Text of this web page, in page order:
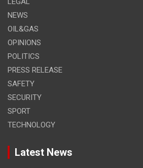
NEWS
OIL&GAS
OPINIONS
POLITICS
PRESS RELEASE
SAFETY
SECURITY
SPORT
TECHNOLOGY
Latest News